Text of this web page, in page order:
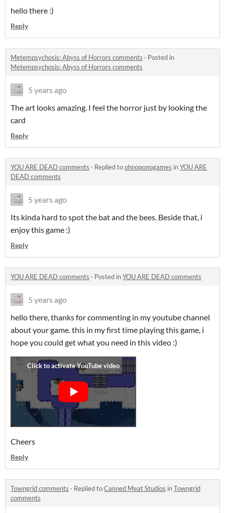
hello there :)
Reply
Metempsychosis: Abyss of Horrors comments · Posted in
Metempsychosis: Abyss of Horrors comments
5 years ago
The art looks amazing. I feel the horror just by looking the
card
Reply
YOU ARE DEAD comments · Replied toohnoponogames inYOU ARE
DEAD comments
5 years ago
Its kinda hard to spot the bat and the bees. Beside that, i
enjoy this game :)
Reply
YOU ARE DEAD comments · Posted inYOU ARE DEAD comments
5 years ago
hello there, thanks for commenting in my youtube channel
about your game. this in my first time playing this game, i
hope you could get what you need in this video :)
Cheers
Reply
Towngrid comments · Replied toCanned Meat Studios inTowngrid
comments